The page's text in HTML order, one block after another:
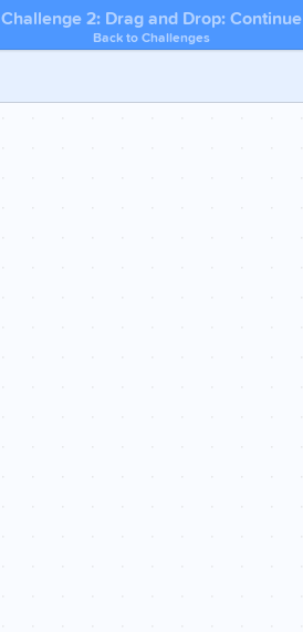
Challenge 2: Drag and Drop: Continue
Back to Challenges